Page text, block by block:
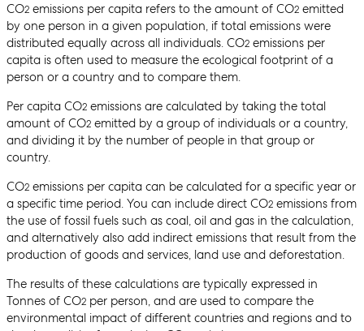
CO2 emissions per capita refers to the amount of CO2 emitted
by one person in a given population, if total emissions were
distributed equally across all individuals. CO2 emissions per
capita is often used to measure the ecological footprint of a
person or a country and to compare them.
Per capita CO2 emissions are calculated by taking the total
amount of CO2 emitted by a group of individuals or a country,
and dividing it by the number of people in that group or
country.
CO2 emissions per capita can be calculated for a specific year or
a specific time period. You can include direct CO2 emissions from
the use of fossil fuels such as coal, oil and gas in the calculation,
and alternatively also add indirect emissions that result from the
production of goods and services, land use and deforestation.
The results of these calculations are typically expressed in
Tonnes of CO2 per person, and are used to compare the
environmental impact of different countries and regions and to